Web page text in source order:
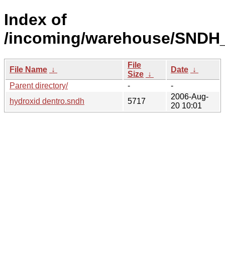
Index of
/incoming/warehouse/
File Name ↓
File
Size ↓
Date ↓
Parent directory/
-
-
hydroxid dentro.sndh
5717
2006-Aug-
20 10:01